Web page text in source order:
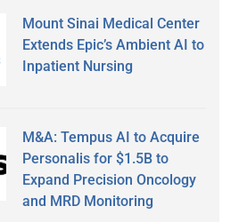
Mount Sinai Medical Center
Extends Epic’s Ambient AI to
Inpatient Nursing
M&A: Tempus AI to Acquire
Personalis for $1.5B to
Expand Precision Oncology
and MRD Monitoring